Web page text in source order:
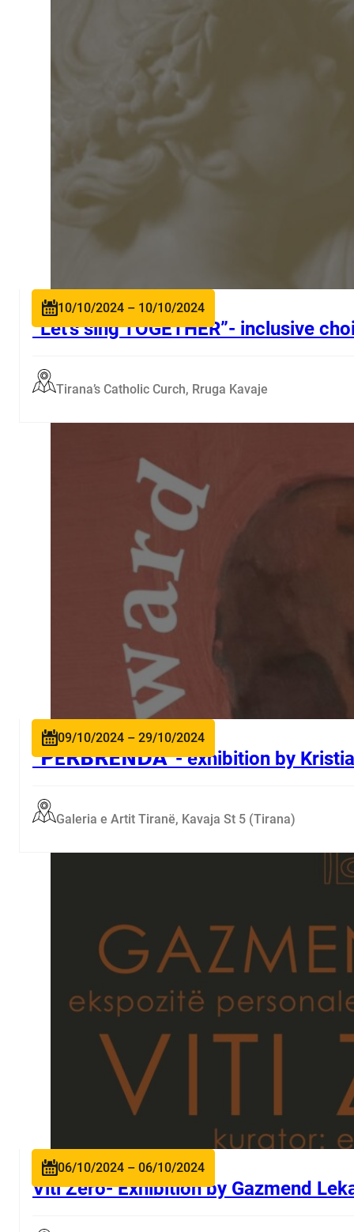
“Let’s sing TOGETHER”- inclusive
Tirana’s Catholic Curch, Rruga Kavaje
10/10/2024 – 10/10/2024
“𝗣Ë𝗥𝗕𝗥𝗘𝗡𝗗𝗔”- exhibition by
Galeria e Artit Tiranë, Kavaja St 5 (Tirana)
09/10/2024 – 29/10/2024
Viti Zero- Exhibition by Gazmend
06/10/2024 – 06/10/2024